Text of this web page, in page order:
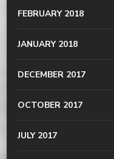
FEBRUARY 2018
JANUARY 2018
DECEMBER 2017
OCTOBER 2017
JULY 2017